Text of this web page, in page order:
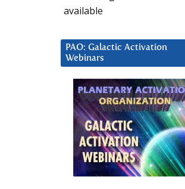
available
PAO: Galactic Activation
Webinars